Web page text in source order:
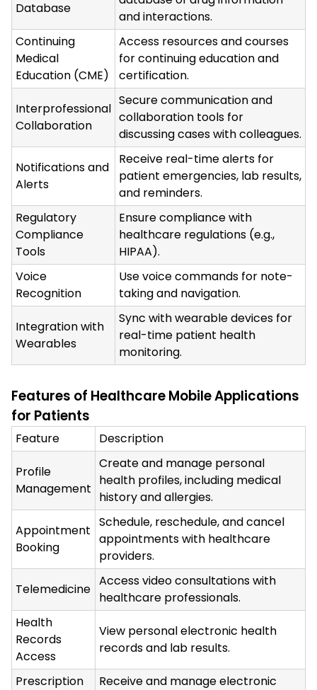
Database
and interactions.
Continuing
Medical
Education (CME)
Access resources and courses
for continuing education and
certification.
Interprofessional
Collaboration
Secure communication and
collaboration tools for
discussing cases with colleagues.
Notifications and
Alerts
Receive real-time alerts for
patient emergencies, lab results,
and reminders.
Regulatory
Compliance
Tools
Ensure compliance with
healthcare regulations (e.g.,
HIPAA).
Voice
Recognition
Use voice commands for note-
taking and navigation.
Integration with
Wearables
Sync with wearable devices for
real-time patient health
monitoring.
Features of Healthcare Mobile Applications
for Patients
Feature Description
Profile
Management
Create and manage personal
health profiles, including medical
history and allergies.
Appointment
Booking
Schedule, reschedule, and cancel
appointments with healthcare
providers.
Telemedicine
Access video consultations with
healthcare professionals.
Health
Records
Access
View personal electronic health
records and lab results.
Prescription Receive and manage electronic